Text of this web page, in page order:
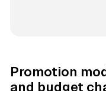
Promotion
and budget